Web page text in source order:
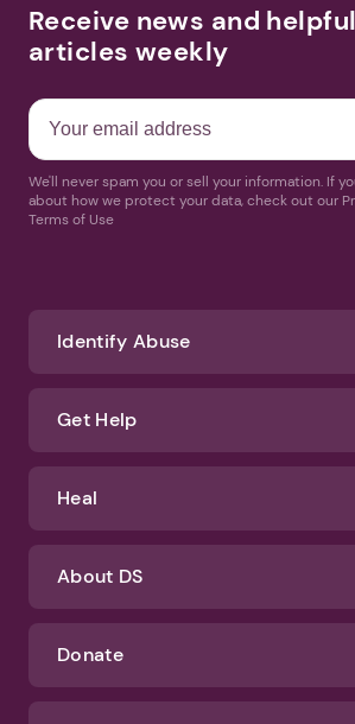
Receive news and helpful
articles weekly
We'll never spam you or sell your information. If
about how we protect your data, check out our
Terms of Use
Identify Abuse
Get Help
Heal
About DS
Donate